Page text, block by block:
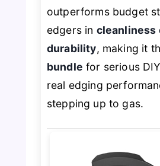
outperforms budget
edgers in cleanliness
durability, making it
bundle for serious
real edging
stepping up to gas.